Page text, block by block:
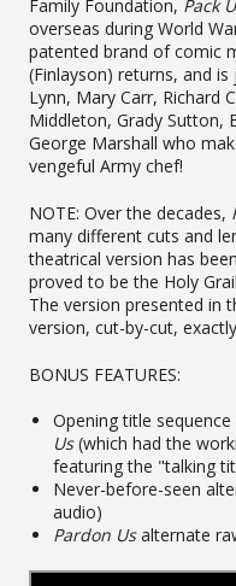
Family Foundation, Pack
overseas during World
patented brand of comic
(Finlayson) returns, and
Lynn, Mary Carr, Richard
Middleton, Grady Sutton,
George Marshall who
vengeful Army chef!
NOTE: Over the decades,
many different cuts and
theatrical version has
proved to be the Holy
The version presented in
version, cut-by-cut,
BONUS FEATURES:
Opening title
Us(which had the
featuring the "talking
Never-before-seen
audio)
Pardon Usalternate